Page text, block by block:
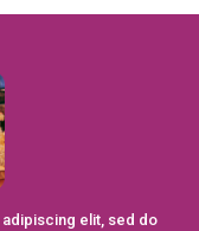
elit, sed do